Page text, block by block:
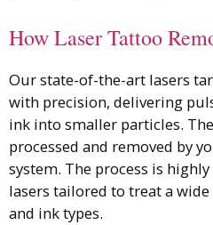
How Laser Tattoo
Our state-of-the-art lasers
with precision, delivering
ink into smaller particles.
processed and removed by
system. The process is
lasers tailored to treat a
and ink types.